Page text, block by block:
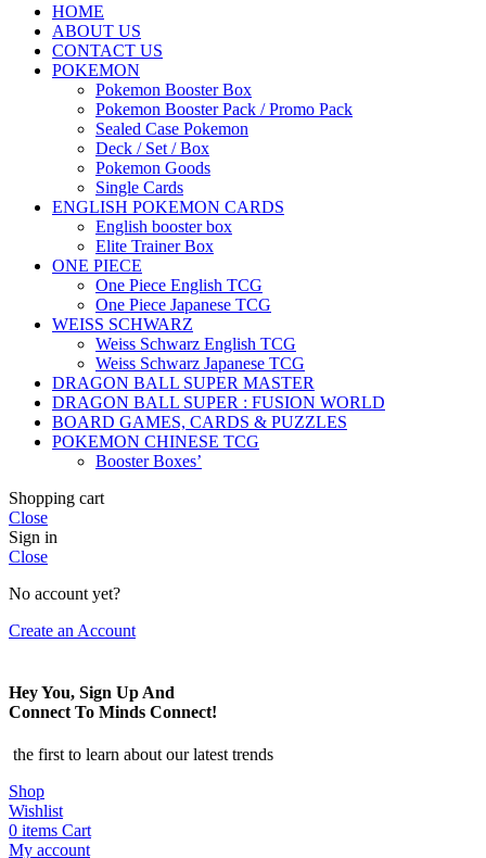
HOME
ABOUT US
CONTACT US
POKEMON
Pokemon Booster Box
Pokemon Booster Pack / Promo Pack
Sealed Case Pokemon
Deck / Set / Box
Pokemon Goods
Single Cards
ENGLISH POKEMON CARDS
English booster box
Elite Trainer Box
ONE PIECE
One Piece English TCG
One Piece Japanese TCG
WEISS SCHWARZ
Weiss Schwarz English TCG
Weiss Schwarz Japanese TCG
DRAGON BALL SUPER MASTER
DRAGON BALL SUPER : FUSION WORLD
BOARD GAMES, CARDS & PUZZLES
POKEMON CHINESE TCG
Booster Boxes’
Shopping cart
Close
Sign in
Close
No account yet?
Create an Account
Hey You, Sign Up And
Connect To Minds Connect!
the first to learn about our latest trends
Shop
Wishlist
0 items Cart
My account